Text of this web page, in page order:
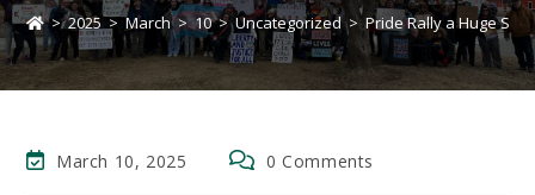
> 2025 > March > 10 > Uncategorized > Pride Rally a Huge
March 10, 2025 0 Comments